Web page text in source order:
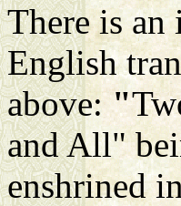
There is
English
above: "
and All"
enshrined